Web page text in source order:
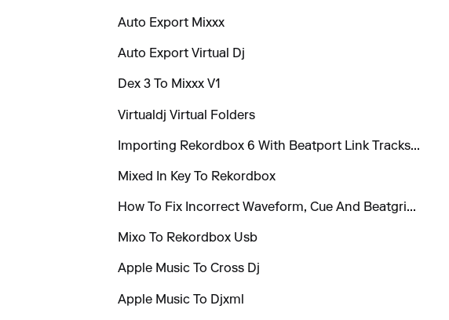
Auto Export Mixxx
Auto Export Virtual Dj
Dex 3 To Mixxx V1
Virtualdj Virtual Folders
Importing Rekordbox 6 With Beatport Link Tracks To Mixo
Mixed In Key To Rekordbox
How To Fix Incorrect Waveform, Cue And Beatgrid Positions When Exporting To Virtual Dj And Engine Dj
Mixo To Rekordbox Usb
Apple Music To Cross Dj
Apple Music To Djxml